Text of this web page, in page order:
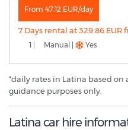
From 47.12 EUR/day
7 Days rental at 329.86 EUR
1 | Manual | Yes
*daily rates in Latina based on
guidance purposes only.
Latina car hire